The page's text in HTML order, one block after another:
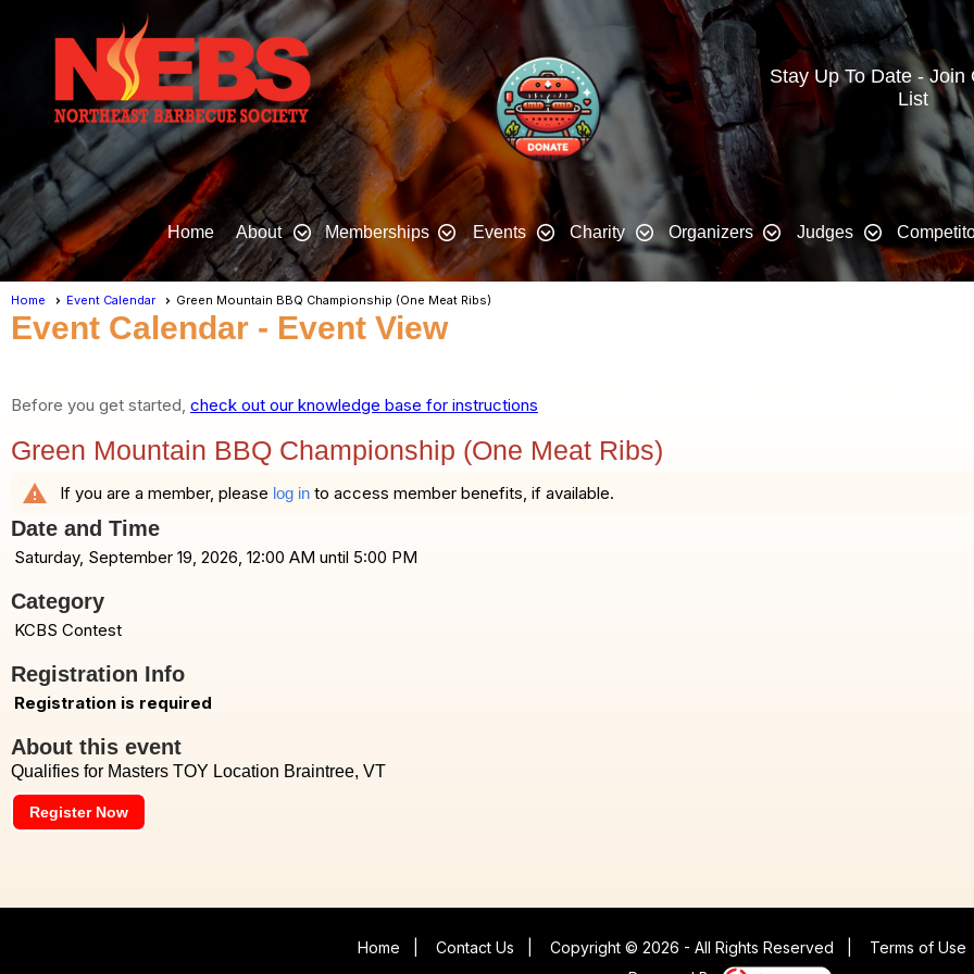
Stay Up To Date - Join
List
Home About Memberships Events Charity Organizers Judges
Home Event Calendar Green Mountain BBQ Championship (One Meat Ribs)
Event Calendar - Event View
Before you get started, check out our knowledge base for instructions
Green Mountain BBQ Championship (One Meat Ribs)
warning If you are a member, please log in to access member benefits, if available.
Date and Time
Saturday, September 19, 2026, 12:00 AM until 5:00 PM
Category
KCBS Contest
Registration Info
Registration is required
About this event
Qualifies for Masters TOY Location Braintree, VT
Register Now
Home Contact Us Copyright © 2026 - All Rights Reserved Terms of Use